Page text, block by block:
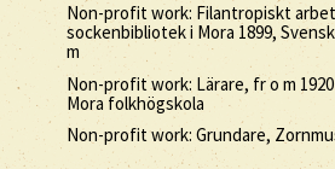
Non-profit work: Filantropiskt
sockenbibliotek i Mora 1899,
m
Non-profit work: Lärare, fr o m
Mora folkhögskola
Non-profit work: Grundare,